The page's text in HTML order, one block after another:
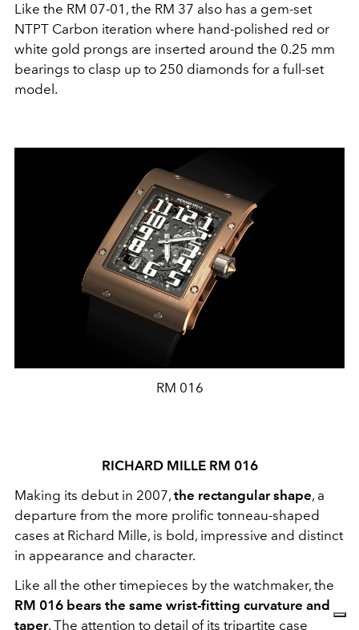
Like the RM 07-01, the RM 37 also has a gem-set
NTPT Carbon iteration where hand-polished red or
white gold prongs are inserted around the 0.25 mm
bearings to clasp up to 250 diamonds for a full-set
model.
RM 016
RICHARD MILLE RM 016
Making its debut in 2007, the rectangular shape, a
departure from the more prolific tonneau-shaped
cases at Richard Mille, is bold, impressive and distinct
in appearance and character.
Like all the other timepieces by the watchmaker, the
RM 016 bears the same wrist-fitting curvature and
taper. The attention to detail of its tripartite case